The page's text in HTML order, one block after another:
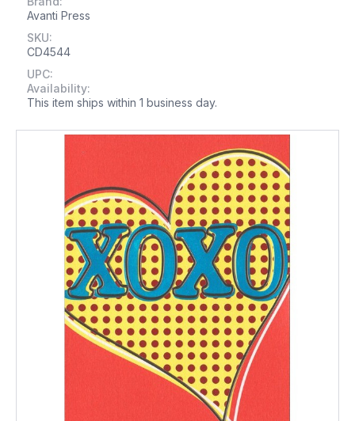
Avanti Press
SKU:
CD4544
UPC:
Availability:
This item ships within 1 business day.